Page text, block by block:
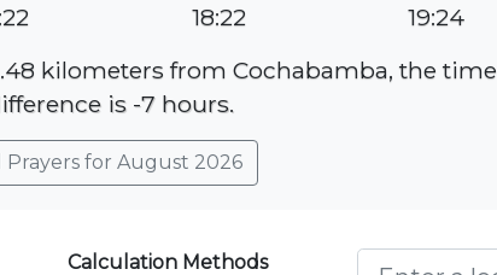
18:22
19:24
kilometers from Cochabamba, the time
is -7 hours.
Prayers for August 2026
Calculation Methods